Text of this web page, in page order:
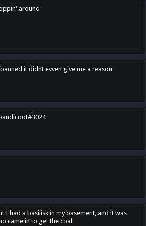
around
it didnt evven give me a reason
I had a basilisk in my basement, and it was
came in to get the coal